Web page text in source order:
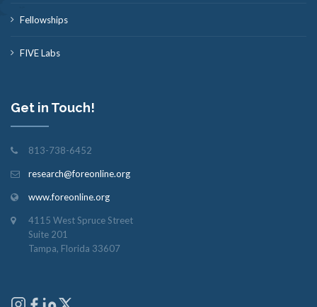
Fellowships
FIVE Labs
Get in Touch!
813-738-6452
research@foreonline.org
www.foreonline.org
4115 West Spruce Street
Suite 201
Tampa, Florida 33607